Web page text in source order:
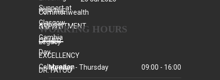
WORKING HOURS
Monday - Thursday 09:00 - 16:00